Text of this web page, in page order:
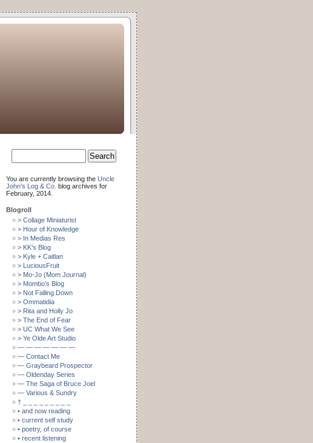
Search
You are currently browsing the Uncle
John’s Log & Co. blog archives for
February, 2014.
Blogroll
> Collage Miniaturist
> Hour of Knowledge
> In Medias Res
> KK’s Blog
> Kyle + Caitlan
> LuciousFruit
> Mo-Jo (Mom Journal)
> Mombo’s Blog
> Not Falling Down
> Ommatidia
> Rita and Holly Jo
> The End of Fear
> UC What We See
> Ye Olde Art Studio
— — — — — — —
— Contact Me
— Graybeard Prospector
— Oldenday Series
— The Saga of Bruce Joel
— Various & Sundry
† _ _ _ _ _ _ _ _ _
• and now reading
• current self study
• poetry, of course
• recent listening